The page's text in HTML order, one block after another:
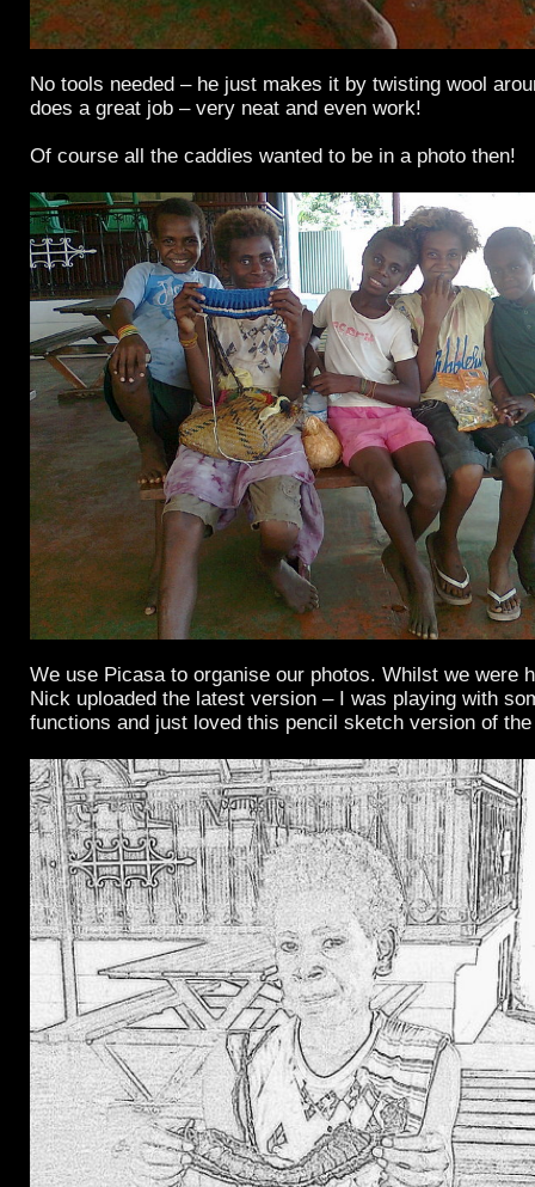
No tools needed – he just makes it by twisting wool
does a great job – very neat and even work!
Of course all the caddies wanted to be in a photo then!
We use Picasa to organise our photos. Whilst we were
Nick uploaded the latest version – I was playing with
functions and just loved this pencil sketch version of